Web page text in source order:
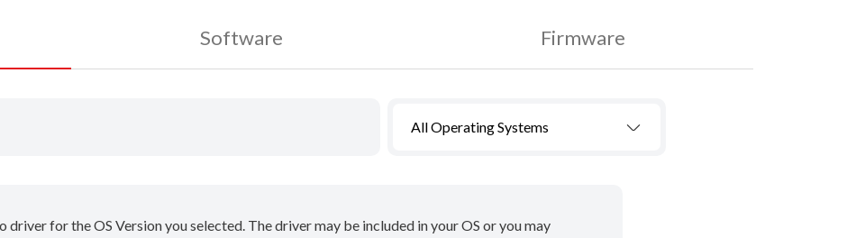
Software Firmware
All Operating Systems
driver for the OS Version you selected. The driver may be included in your OS or you may